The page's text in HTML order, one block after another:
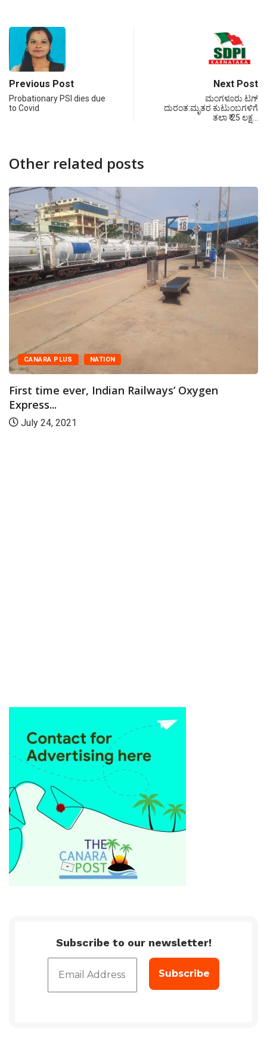
Previous Post
Probationary PSI dies due
to Covid
Next Post
ಮಂಗಳೂರು ಟಗ್
ದುರಂತ:ಮೃತರ ಕುಟುಂಬಗಳಿಗೆ
ತಲಾ ₹ 25 ಲಕ್ಷ…
Other related posts
CANARA PLUS NATION
First time ever, Indian Railways’ Oxygen
Express...
July 24, 2021
Subscribe to our newsletter!